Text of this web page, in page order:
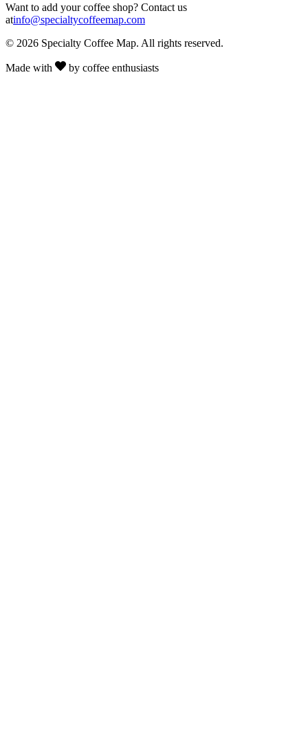
Want to add your coffee shop? Contact us
atinfo@specialtycoffeemap.com
© 2026 Specialty Coffee Map. All rights reserved.
Made with by coffee enthusiasts